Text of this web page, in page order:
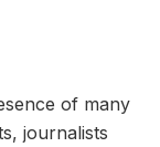
of many
journalists